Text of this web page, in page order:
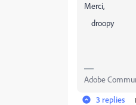
Merci,
droopy
Adobe
3 replies